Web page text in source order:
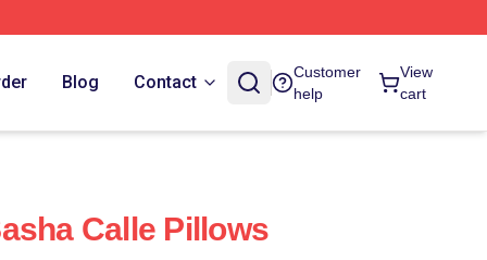
Blog Contact
Customer
help
View
cart
Calle Pillows